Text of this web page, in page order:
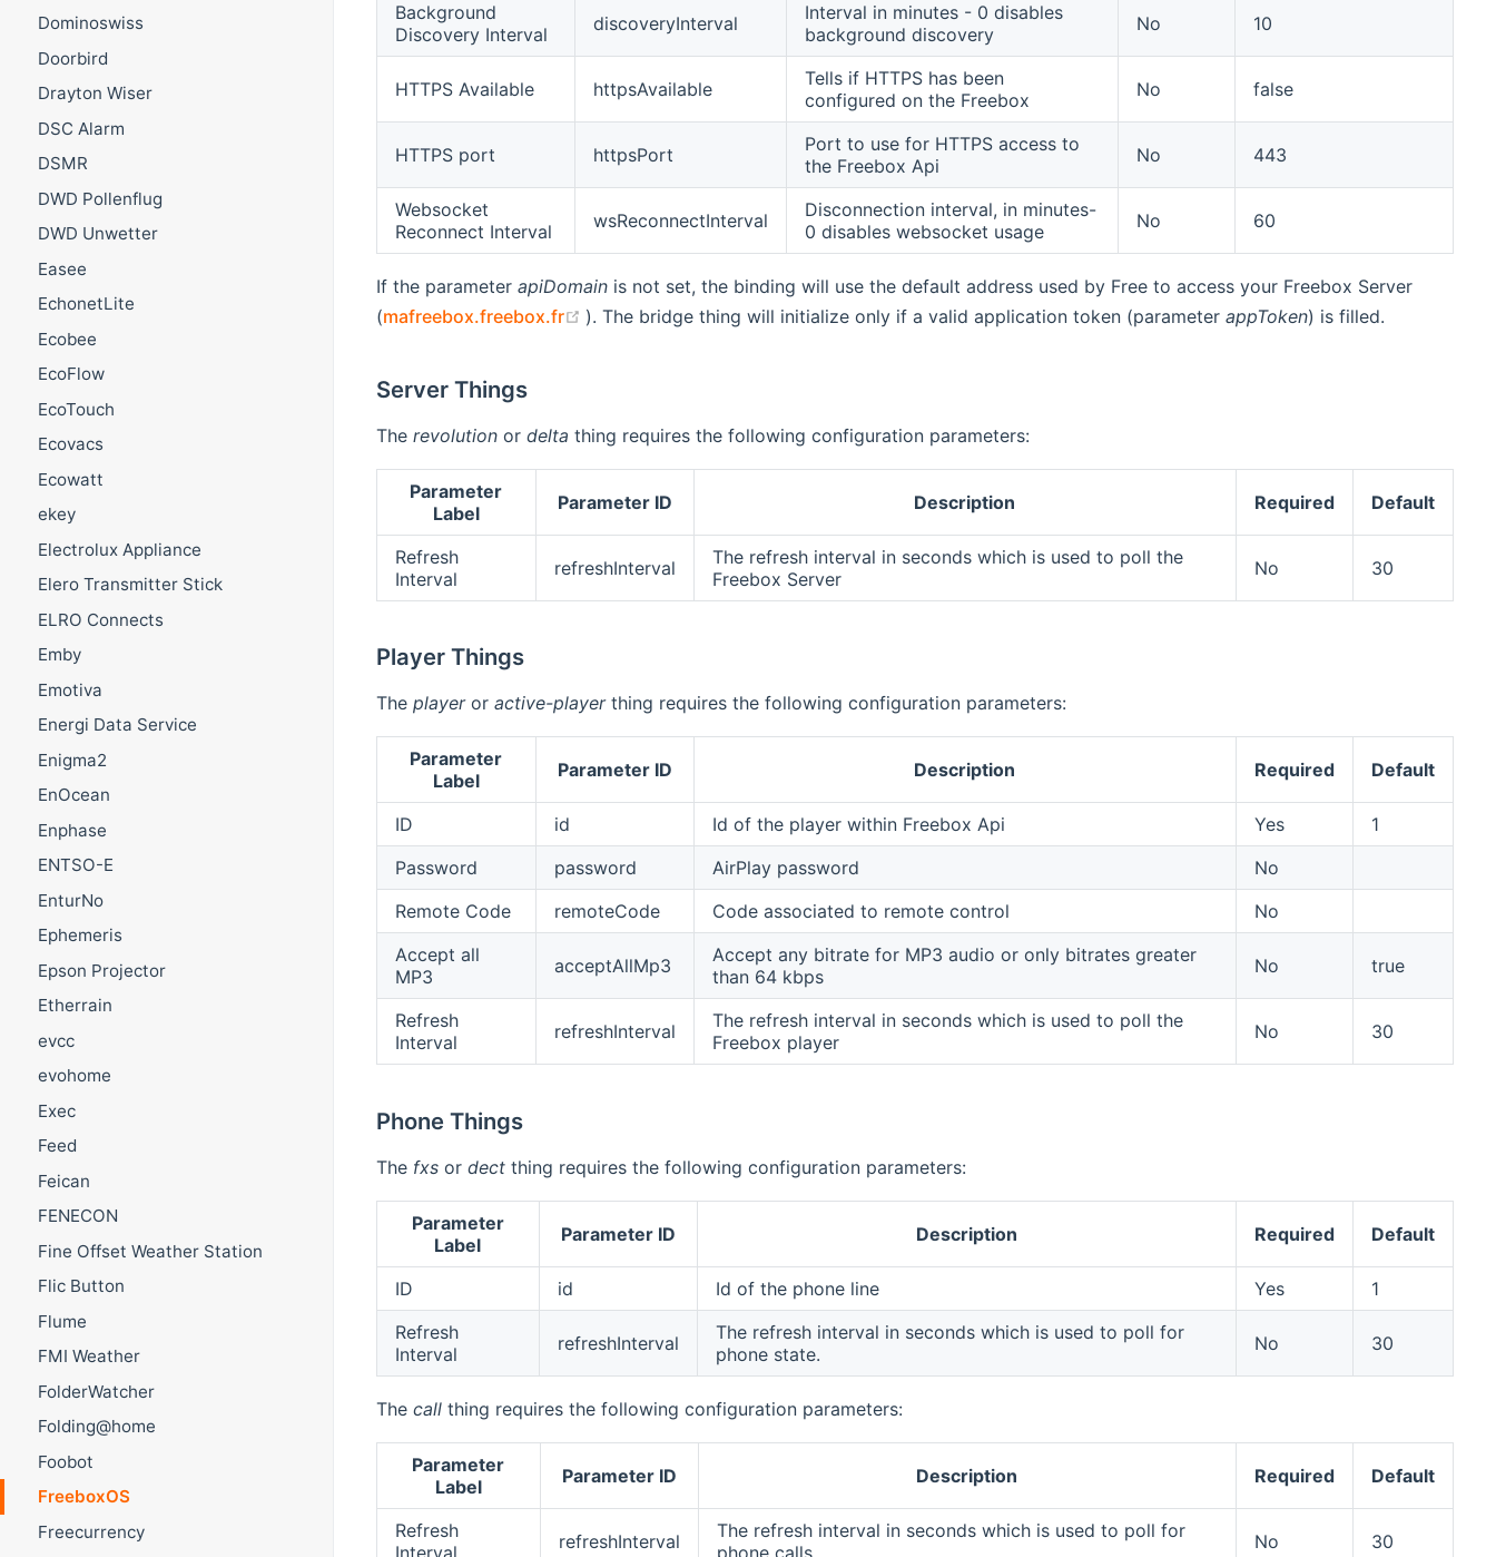
Dominoswiss
Doorbird
Drayton Wiser
DSC Alarm
DSMR
DWD Pollenflug
DWD Unwetter
Easee
EchonetLite
Ecobee
EcoFlow
EcoTouch
Ecovacs
Ecowatt
ekey
Electrolux Appliance
Elero Transmitter Stick
ELRO Connects
Emby
Emotiva
Energi Data Service
Enigma2
EnOcean
Enphase
ENTSO-E
EnturNo
Ephemeris
Epson Projector
Etherrain
evcc
evohome
Exec
Feed
Feican
FENECON
Fine Offset Weather Station
Flic Button
Flume
FMI Weather
FolderWatcher
Folding@home
Foobot
FreeboxOS
Freecurrency
Background
Discovery Interval
discoveryInterval
Interval in minutes - 0 disables
background discovery
No 10
HTTPS Available httpsAvailable
Tells if HTTPS has been
configured on the Freebox
No false
HTTPS port httpsPort
Port to use for HTTPS access to
the Freebox Api
No 443
Websocket
Reconnect Interval
wsReconnectInterval
Disconnection interval, in minutes-
0 disables websocket usage
No 60
If the parameter apiDomainis not set, the binding will use the default address used by Free to access your Freebox Server
(mafreebox.freebox.fr (opens new window)
). The bridge thing will initialize only if a valid application token (parameter appToken) is filled.
Server Things
The revolutionor delta thing requires the following configuration parameters:
Parameter
Label
Parameter ID Description Required Default
Refresh
Interval
refreshInterval
The refresh interval in seconds which is used to poll the
Freebox Server
No 30
Player Things
The playeror active-playerthing requires the following configuration parameters:
Parameter
Label
Parameter ID Description Required Default
ID id Id of the player within Freebox Api Yes
1
Password
password AirPlay password
No
Remote Code
remoteCode Code associated to remote control
No
Accept all
MP3
acceptAllMp3
Accept any bitrate for MP3 audio or only bitrates greater
than 64 kbps
No true
Refresh
Interval
refreshInterval
The refresh interval in seconds which is used to poll the
Freebox player
No 30
Phone Things
The fxsor dectthing requires the following configuration parameters:
Parameter
Label
Parameter ID Description Required Default
ID id Id of the phone line Yes
1
Refresh
Interval
refreshInterval
The refresh interval in seconds which is used to poll for
phone state.
No 30
The callthing requires the following configuration parameters:
Parameter
Label
Parameter ID Description Required Default
Refresh
Interval
refreshInterval
The refresh interval in seconds which is used to poll for
phone calls.
No 30